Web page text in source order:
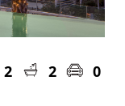
2 2
0